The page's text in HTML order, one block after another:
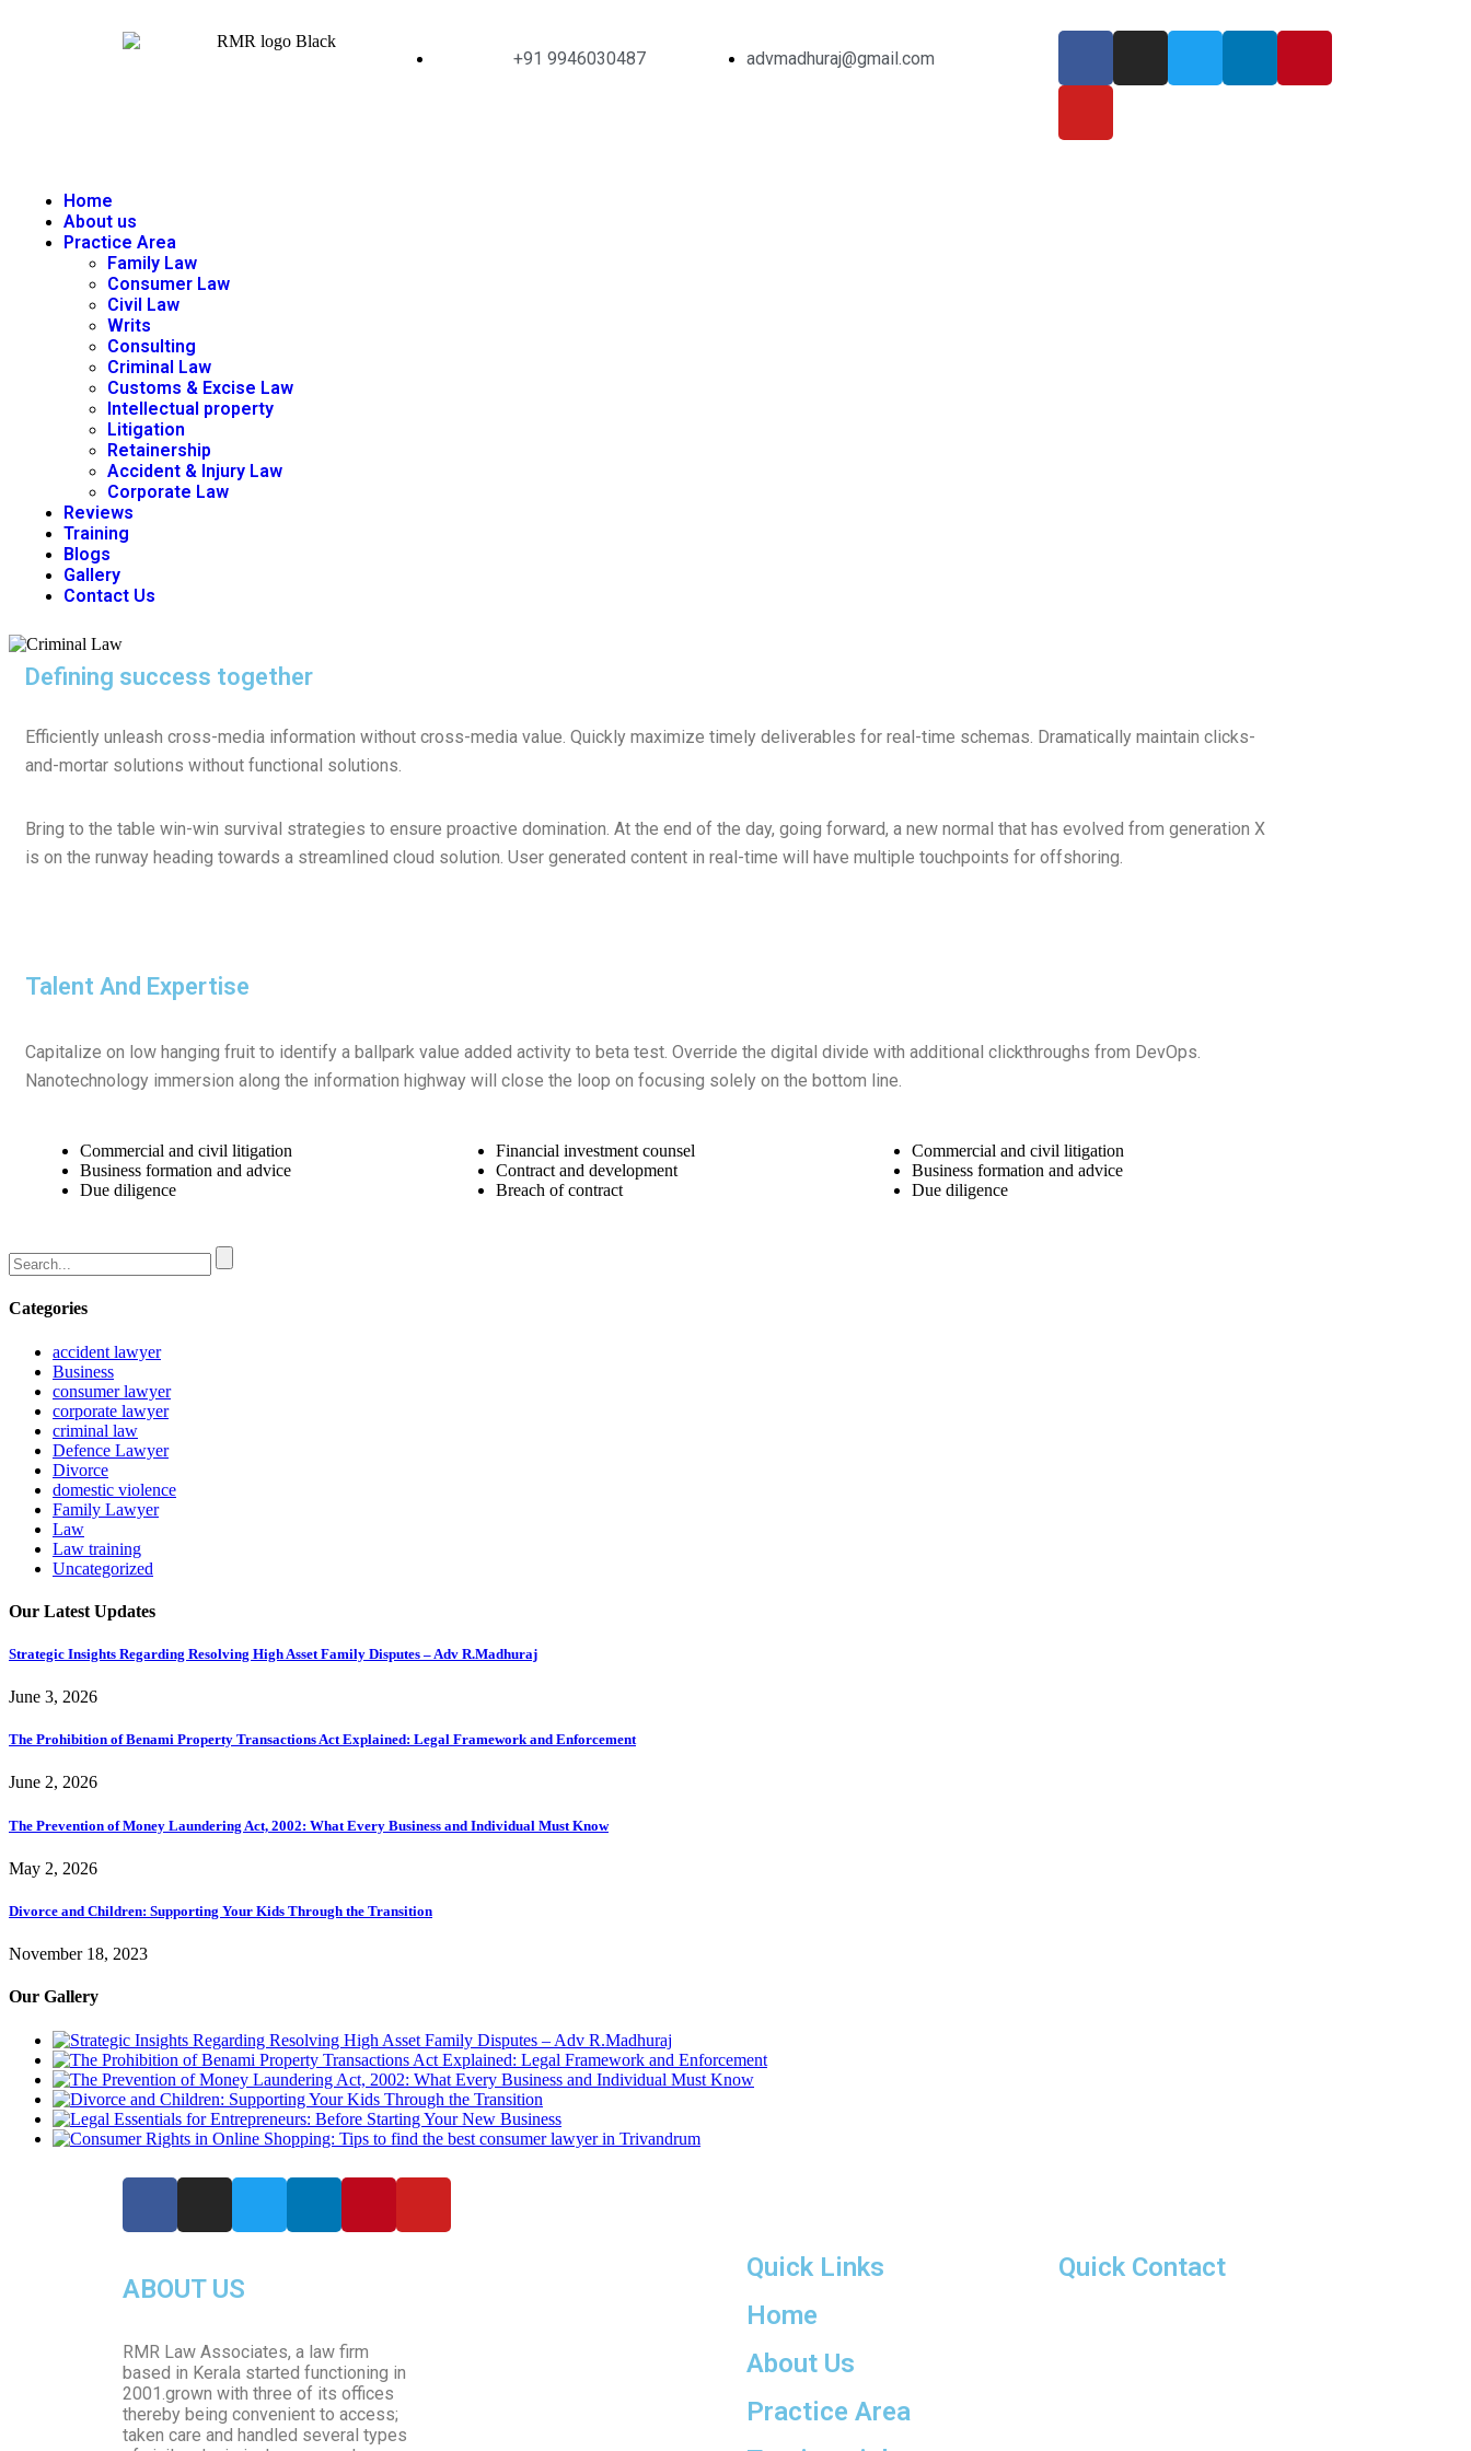
+91 9946030487 advmadhuraj@gmail.com
Home
About us
Practice Area
Family Law
Consumer Law
Civil Law
Writs
Consulting
Criminal Law
Customs & Excise Law
Intellectual property
Litigation
Retainership
Accident & Injury Law
Corporate Law
Reviews
Training
Blogs
Gallery
Contact Us
Defining success together
Efficiently unleash cross-media information without cross-media value. Quickly maximize timely deliverables for real-time schemas. Dramatically maintain clicks-
and-mortar solutions without functional solutions.
Bring to the table win-win survival strategies to ensure proactive domination. At the end of the day, going forward, a new normal that has evolved from generation X
is on the runway heading towards a streamlined cloud solution. User generated content in real-time will have multiple touchpoints for offshoring.
Talent And Expertise
Capitalize on low hanging fruit to identify a ballpark value added activity to beta test. Override the digital divide with additional clickthroughs from DevOps.
Nanotechnology immersion along the information highway will close the loop on focusing solely on the bottom line.
Commercial and civil litigation
Business formation and advice
Due diligence
Financial investment counsel
Contract and development
Breach of contract
Commercial and civil litigation
Business formation and advice
Due diligence
Categories
accident lawyer
Business
consumer lawyer
corporate lawyer
criminal law
Defence Lawyer
Divorce
domestic violence
Family Lawyer
Law
Law training
Uncategorized
Our Latest Updates
Strategic Insights Regarding Resolving High Asset Family Disputes – Adv R.Madhuraj
June 3, 2026
The Prohibition of Benami Property Transactions Act Explained: Legal Framework and Enforcement
June 2, 2026
The Prevention of Money Laundering Act, 2002: What Every Business and Individual Must Know
May 2, 2026
Divorce and Children: Supporting Your Kids Through the Transition
November 18, 2023
Our Gallery
ABOUT US
RMR Law Associates, a law firm
based in Kerala started functioning in
2001.grown with three of its offices
thereby being convenient to access;
taken care and handled several types
Quick Links
Home
About Us
Practice Area
Quick Contact